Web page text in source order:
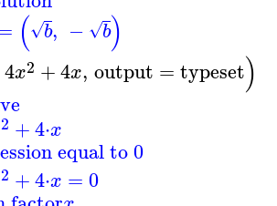
( b
√ , − b
√ )
4x2 +4x, output = typeset)
2 +4⋅x
equal to 0
2 +4⋅x =0